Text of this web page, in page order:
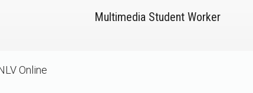
Multimedia Student Worker
Online